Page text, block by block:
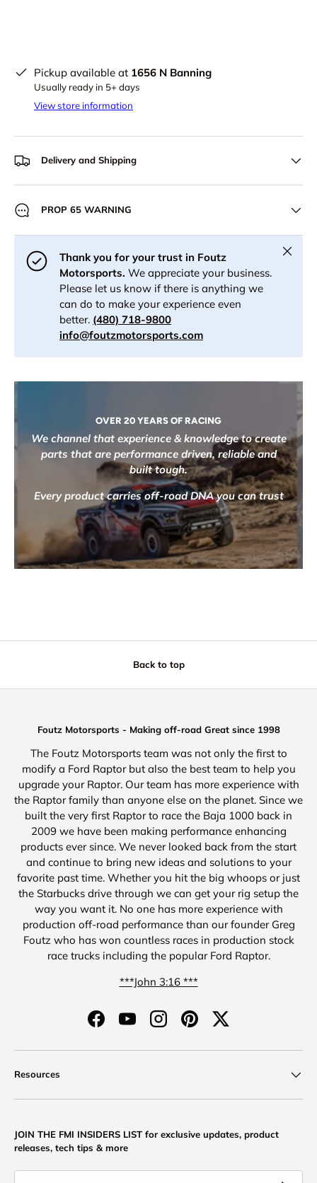
Pickup available at 1656 N Banning
Usually ready in 5+ days
View store information
Delivery and Shipping
PROP 65 WARNING
Thank you for your trust in Foutz
Motorsports. We appreciate your business.
Please let us know if there is anything we
can do to make your experience even
better. (480) 718-9800
info@foutzmotorsports.com
Close
OVER 20 YEARS OF RACING
We channel that experience & knowledge to create
parts that are performance driven, reliable and
built tough.
Every product carries off-road DNA you can trust
Back to top
Foutz Motorsports - Making off-road Great since 1998
The Foutz Motorsports team was not only the first to
modify a Ford Raptor but also the best team to help you
upgrade your Raptor. Our team has more experience with
the Raptor family than anyone else on the planet. Since we
built the very first Raptor to race the Baja 1000 back in
2009 we have been making performance enhancing
products ever since. We never looked back from the start
and continue to bring new ideas and solutions to your
favorite past time. Whether you hit the big whoops or just
the Starbucks drive through we can get your rig setup the
way you want it. No one has more experience with
production off-road performance than our founder Greg
Foutz who has won countless races in production stock
race trucks including the popular Ford Raptor.
***John 3:16 ***
FacebookYouTubeInstagramPinterestTwitter
Resources
JOIN THE FMI INSIDERS LIST for exclusive updates, product
releases, tech tips & more